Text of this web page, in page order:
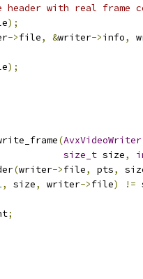
header with real frame
);
->file, &writer->info,
);
(AvxVideoWriter
size_t size,
(writer->file, pts,
, size, writer->file) !=
;